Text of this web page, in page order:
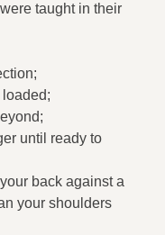
taught in their
until ready to
back against a
your shoulders